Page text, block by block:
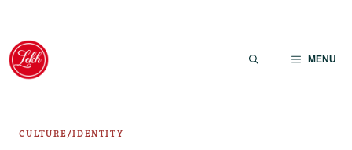
Skip
content
MENU
CULTURE/IDENTITY